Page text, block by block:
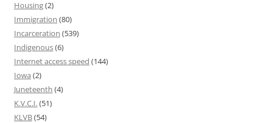
Housing(2)
Immigration (80)
Incarceration (539)
Indigenous(6)
Internet access speed (144)
Iowa (2)
Juneteenth (4)
K.V.C.I.(51)
KLVB(54)